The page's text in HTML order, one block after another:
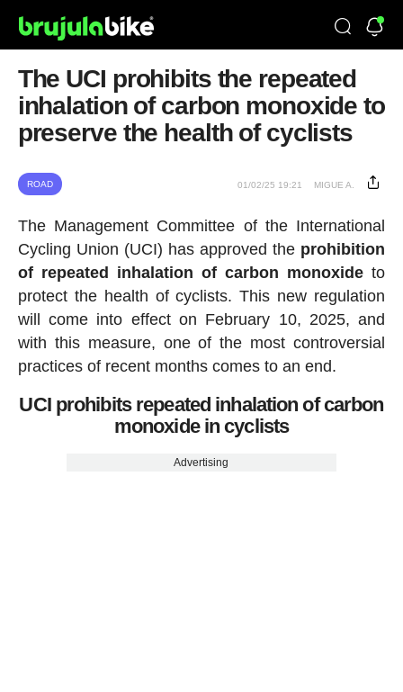
The UCI prohibits the repeated
inhalation of carbon monoxide to
preserve the health of cyclists
ROAD 01/02/25 19:21 MIGUE A.
The Management Committee of the International
Cycling Union (UCI) has approved the prohibition
of repeated inhalation of carbon monoxide to
protect the health of cyclists. This new regulation
will come into effect on February 10, 2025, and
with this measure, one of the most controversial
practices of recent months comes to an end.
UCI prohibits repeated inhalation of carbon
monoxide in cyclists
Advertising